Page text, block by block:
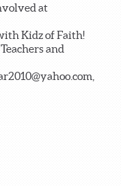
at
Kidz of Faith!
and